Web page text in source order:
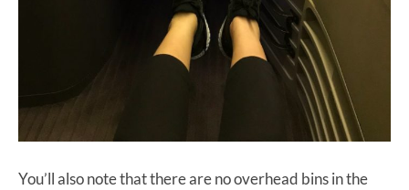
You’ll also note that there are no overhead bins in the